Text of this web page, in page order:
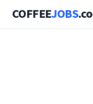
COFFEEJOBS